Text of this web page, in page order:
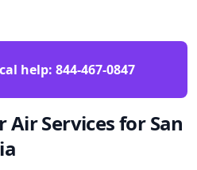
help: 844-467-0847
Services for San